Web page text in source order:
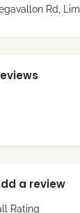
Rd,
a review
Rating